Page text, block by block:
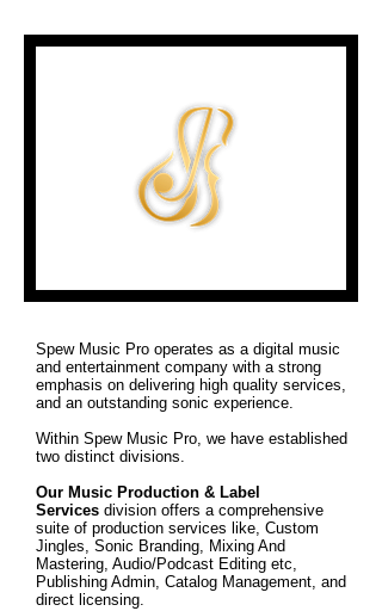
Spew Music Pro operates as a digital music
and entertainment company with a strong
emphasis on delivering high quality services,
and an outstanding sonic experience.
Within Spew Music Pro, we have established
two distinct divisions.
Our Music Production & Label
Services division offers a comprehensive
suite of production services like, Custom
Jingles, Sonic Branding, Mixing And
Mastering, Audio/Podcast Editing etc,
Publishing Admin, Catalog Management, and
direct licensing.